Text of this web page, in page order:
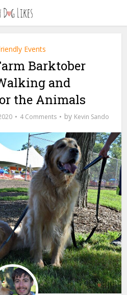
Events
Barktober
and
the Animals
4 Comments by Kevin Sando